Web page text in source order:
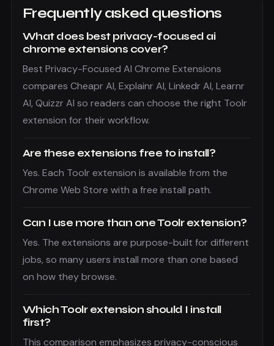
Frequently asked questions
What does best privacy-focused ai
chrome extensions cover?
Best Privacy-Focused AI Chrome Extensions
compares Cheapr AI, Explainr AI, Linkedr AI, Learnr
AI, Quizzr AI so readers can choose the right Toolr
extension for their workflow.
Are these extensions free to install?
Yes. Each Toolr extension is available from the
Chrome Web Store with a free install path.
Can I use more than one Toolr extension?
Yes. The extensions are purpose-built for different
jobs, so many users install more than one based
on how they browse.
Which Toolr extension should I install
first?
This comparison emphasizes privacy-conscious